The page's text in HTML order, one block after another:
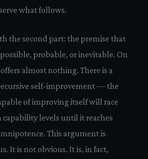
what follows.
the second part: the premise that
probable, or inevitable. On
almost nothing. There is a
self-improvement — the
of improving itself will race
levels until it reaches
This argument is
It is not obvious. It is, in fact,